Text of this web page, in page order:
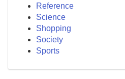
Reference
Science
Shopping
Society
Sports